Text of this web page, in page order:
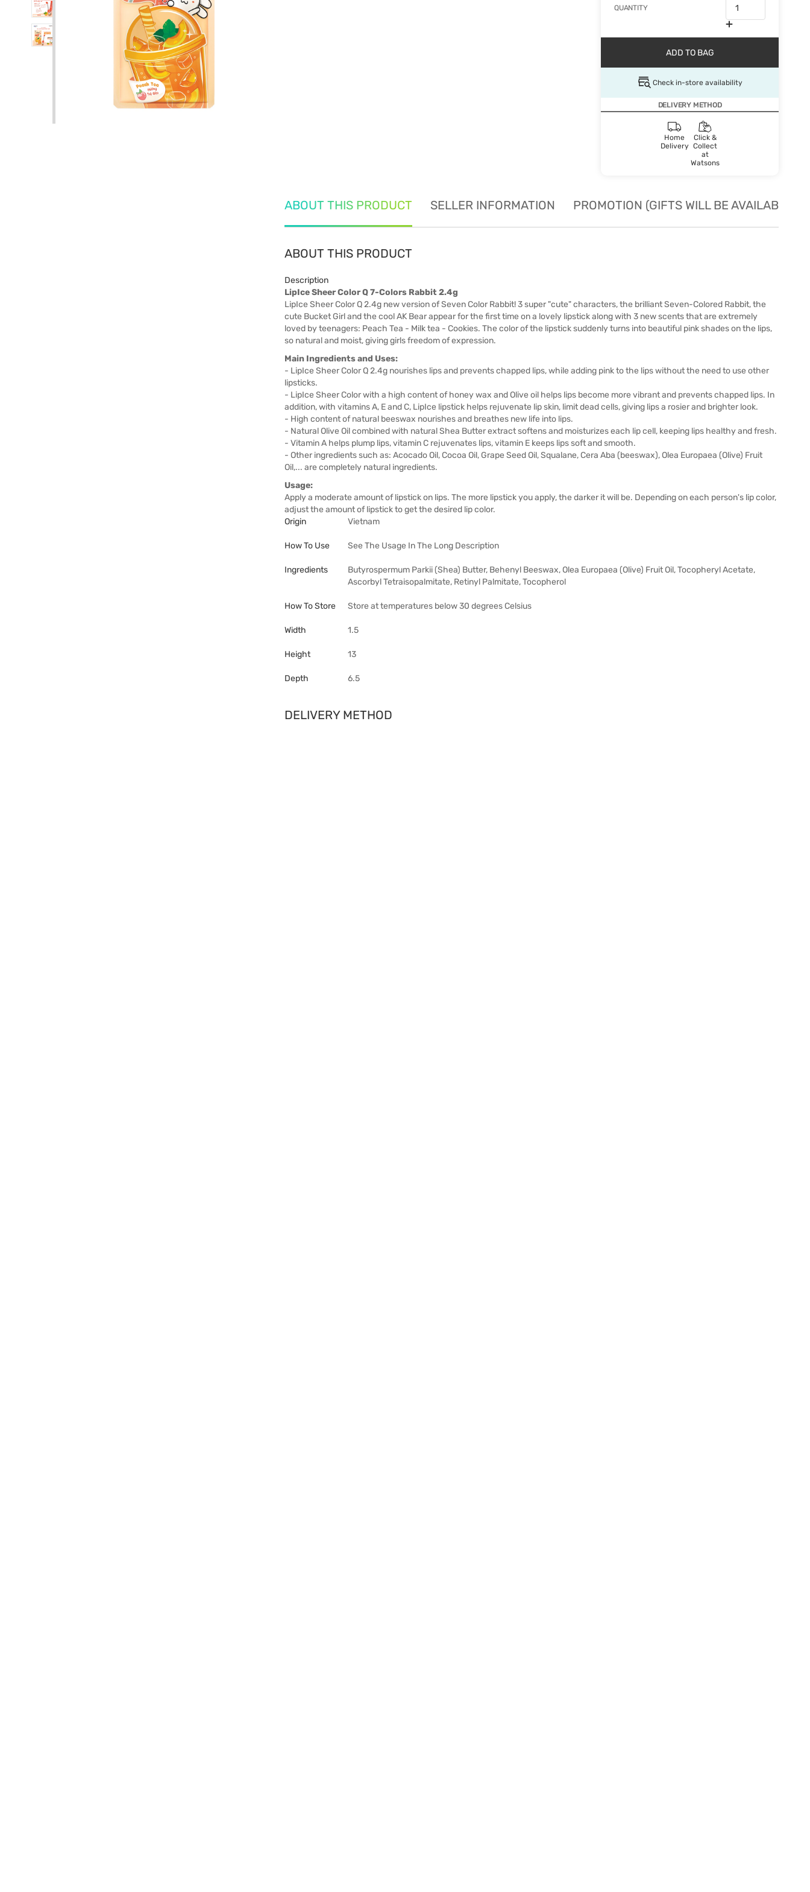
QUANTITY
ADD TO BAG
Check in-store availability
DELIVERY METHOD
Home
Delivery
Click &
Collect
at
Watsons
ABOUT THIS PRODUCT SELLER INFORMATION PROMOTION (GIFTS WILL BE AVAILABLE
ABOUT THIS PRODUCT
Description
LipIce Sheer Color Q 7-Colors Rabbit 2.4g
LipIce Sheer Color Q 2.4g new version of Seven Color Rabbit! 3 super "cute" characters, the brilliant Seven-Colored Rabbit, the
cute Bucket Girl and the cool AK Bear appear for the first time on a lovely lipstick along with 3 new scents that are extremely
loved by teenagers: Peach Tea - Milk tea - Cookies. The color of the lipstick suddenly turns into beautiful pink shades on the lips,
so natural and moist, giving girls freedom of expression.
Main Ingredients and Uses:
- LipIce Sheer Color Q 2.4g nourishes lips and prevents chapped lips, while adding pink to the lips without the need to use other
lipsticks.
- LipIce Sheer Color with a high content of honey wax and Olive oil helps lips become more vibrant and prevents chapped lips. In
addition, with vitamins A, E and C, LipIce lipstick helps rejuvenate lip skin, limit dead cells, giving lips a rosier and brighter look.
- High content of natural beeswax nourishes and breathes new life into lips.
- Natural Olive Oil combined with natural Shea Butter extract softens and moisturizes each lip cell, keeping lips healthy and fresh.
- Vitamin A helps plump lips, vitamin C rejuvenates lips, vitamin E keeps lips soft and smooth.
- Other ingredients such as: Acocado Oil, Cocoa Oil, Grape Seed Oil, Squalane, Cera Aba (beeswax), Olea Europaea (Olive) Fruit
Oil,... are completely natural ingredients.
Usage:
Apply a moderate amount of lipstick on lips. The more lipstick you apply, the darker it will be. Depending on each person's lip color,
adjust the amount of lipstick to get the desired lip color.
Origin
Vietnam
How To Use See The Usage In The Long Description
Ingredients
Butyrospermum Parkii (Shea) Butter, Behenyl Beeswax, Olea Europaea (Olive) Fruit Oil, Tocopheryl Acetate,
Ascorbyl Tetraisopalmitate, Retinyl Palmitate, Tocopherol
How To Store Store at temperatures below 30 degrees Celsius
Width 1.5
Height 13
Depth 6.5
DELIVERY METHOD